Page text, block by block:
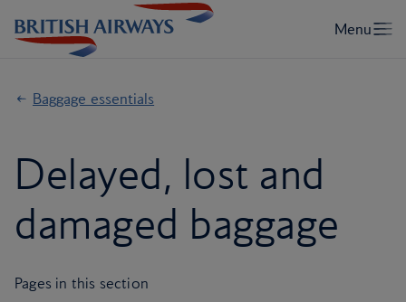
Baggage essentials
Delayed, lost and
damaged baggage
Pages in this section